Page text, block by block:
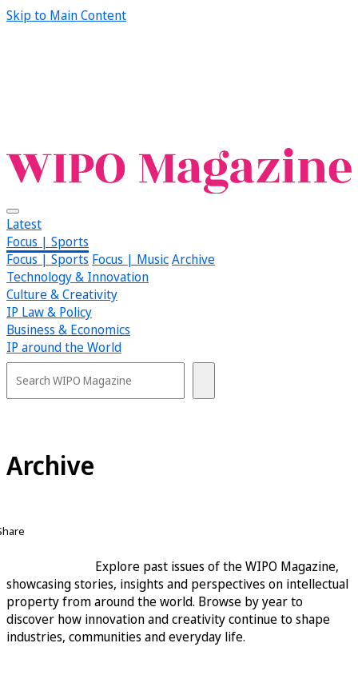
Skip to Main Content
Latest
Focus | Sports
Focus | Sports Focus | MusicArchive
Technology & Innovation
Culture & Creativity
IP Law & Policy
Business & Economics
IP around the World
Archive
Explore past issues of the WIPO Magazine,
showcasing stories, insights and perspectives on intellectual
property from around the world. Browse by year to
discover how innovation and creativity continue to shape
industries, communities and everyday life.